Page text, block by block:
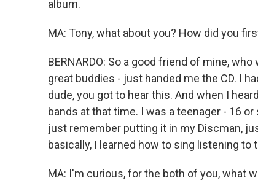
album.
MA: Tony, what about you? How did you
BERNARDO: So a good friend of mine,
great buddies - just handed me the CD. I
dude, you got to hear this. And when I
bands at that time. I was a teenager - 16
just remember putting it in my Discman,
basically, I learned how to sing listening to
MA: I'm curious, for the both of you, what